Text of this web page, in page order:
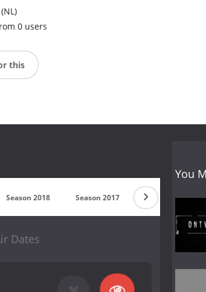
0 users
this
Season 2018 Season 2017 Season 2016
Dates
You